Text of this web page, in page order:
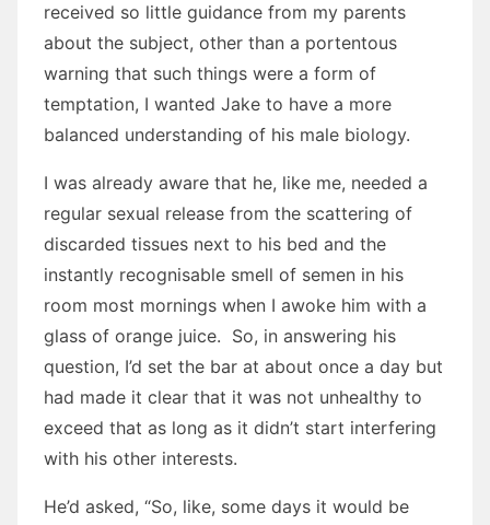
received so little guidance from my parents
about the subject, other than a portentous
warning that such things were a form of
temptation, I wanted Jake to have a more
balanced understanding of his male biology.
I was already aware that he, like me, needed a
regular sexual release from the scattering of
discarded tissues next to his bed and the
instantly recognisable smell of semen in his
room most mornings when I awoke him with a
glass of orange juice. So, in answering his
question, I’d set the bar at about once a day but
had made it clear that it was not unhealthy to
exceed that as long as it didn’t start interfering
with his other interests.
He’d asked, “So, like, some days it would be